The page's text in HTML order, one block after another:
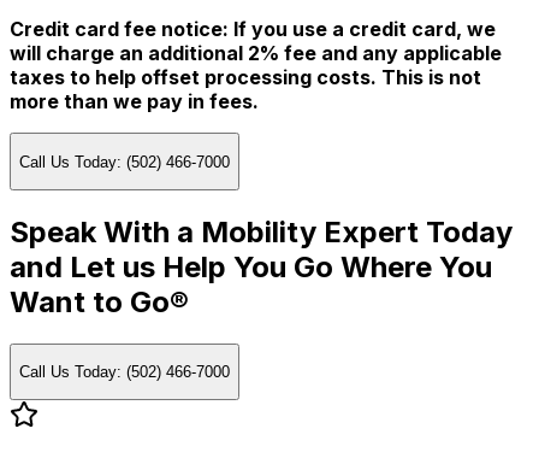
Credit card fee notice: If you use a credit card, we
will charge an additional 2% fee and any applicable
taxes to help offset processing costs. This is not
more than we pay in fees.
Call Us Today: (502) 466-7000
Speak With a Mobility Expert Today
and Let us Help You Go Where You
Want to Go®
Call Us Today: (502) 466-7000